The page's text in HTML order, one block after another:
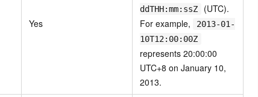
Yes
ddTHH:mm:ssZ
(UTC).
For example,
2013-01-
10T12:00:00Z
represents 20:00:00
UTC+8 on January 10,
2013.